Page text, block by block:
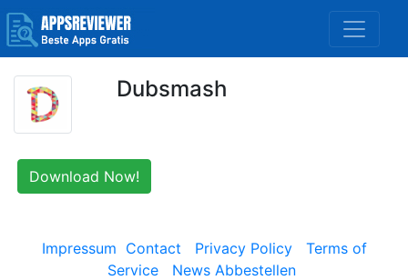
Dubsmash
Download Now!
Impressum Contact Privacy Policy
Terms of
Service
News Abbestellen